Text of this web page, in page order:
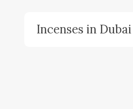
Incenses in Dubai